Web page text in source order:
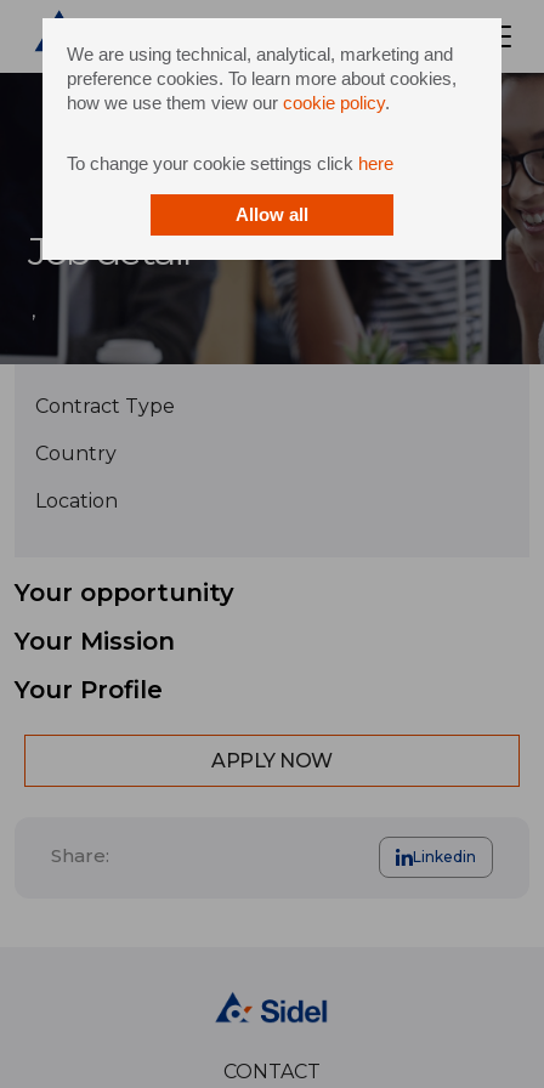
We are using technical, analytical, marketing and
preference cookies. To learn more about cookies,
how we use them view our cookie policy.
To change your cookie settings click here
Allow all
Job detail
,
Contract Type
Country
Location
Your opportunity
Your Mission
Your Profile
APPLY NOW
Share: Linkedin
CONTACT